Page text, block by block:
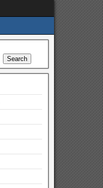
Search